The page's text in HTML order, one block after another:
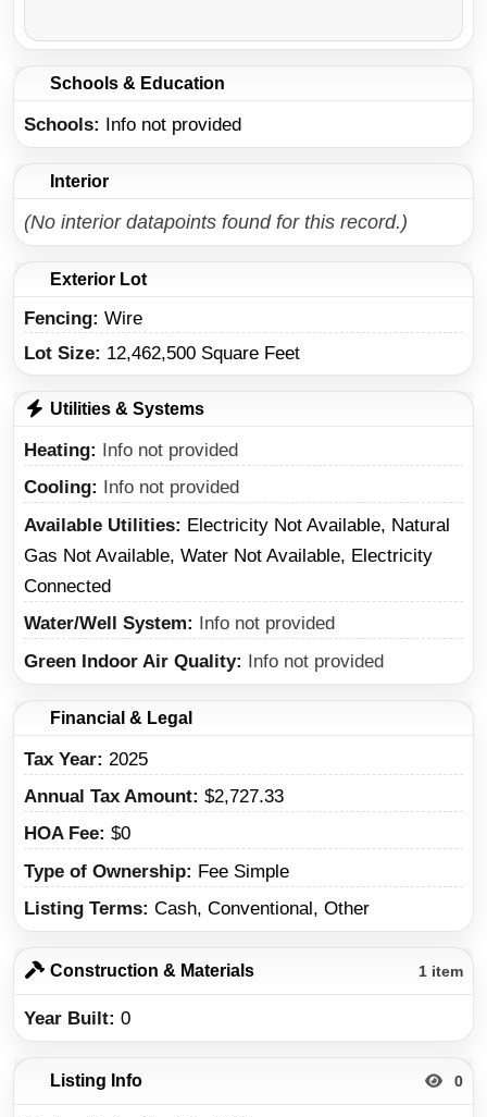
Schools & Education
Schools Info not provided
Interior
(No interior datapoints found for this record.)
Exterior Lot
Fencing: Wire
Lot Size: 12,462,500 Square Feet
Utilities & Systems
Heating
Info not provided
Cooling
Info not provided
Available Utilities
Electricity Not Available, Natural
Gas Not Available, Water Not Available, Electricity
Connected
Water/Well System
Info not provided
Green Indoor Air Quality
Info not provided
Financial & Legal
Tax Year
2025
Annual Tax Amount $2,727.33
HOA Fee $0
Type of Ownership
Fee Simple
Listing Terms Cash, Conventional, Other
Construction & Materials 1 item
Year Built 0
Listing Info 0